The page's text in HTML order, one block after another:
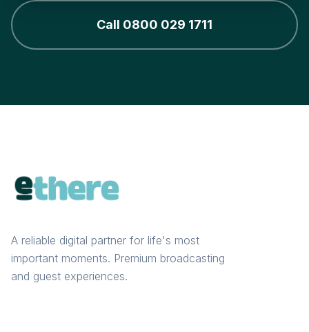
Call 0800 029 1711
A reliable digital partner for life's most
important moments. Premium broadcasting
and guest experiences.